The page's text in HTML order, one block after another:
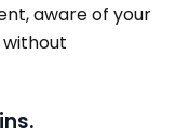
aware of your
without